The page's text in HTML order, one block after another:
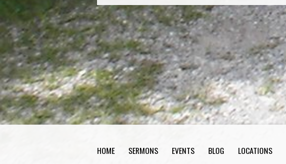
HOME SERMONS EVENTS BLOG LOCATIONS